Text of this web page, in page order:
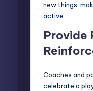
new things,
active.
Provide
Coaches and
celebrate a